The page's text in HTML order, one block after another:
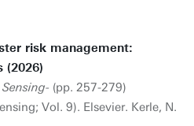
risk management:
(2026)
(pp. 257-279)
Vol. 9). Elsevier. Kerle, N.